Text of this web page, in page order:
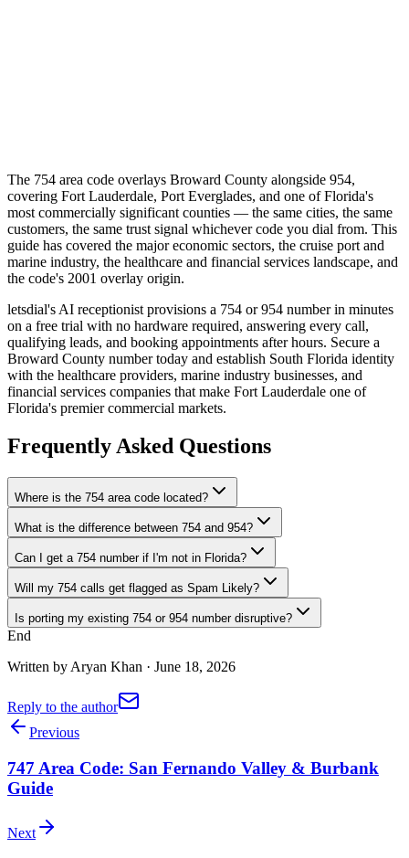
The 754 area code overlays Broward County alongside 954,
covering Fort Lauderdale, Port Everglades, and one of Florida's
most commercially significant counties — the same cities, the same
customers, the same trust signal whichever code you dial from. This
guide has covered the major economic sectors, the cruise port and
marine industry, the healthcare and financial services landscape, and
the code's 2001 overlay origin.
letsdial's AI receptionist provisions a 754 or 954 number in minutes
on a free trial with no hardware required, answering every call,
qualifying leads, and booking appointments after hours. Secure a
Broward County number today and establish South Florida identity
with the healthcare providers, marine industry businesses, and
financial services companies that make Fort Lauderdale one of
Florida's premier commercial markets.
Frequently Asked Questions
Where is the 754 area code located?
What is the difference between 754 and 954?
Can I get a 754 number if I'm not in Florida?
Will my 754 calls get flagged as Spam Likely?
Is porting my existing 754 or 954 number disruptive?
End
Written by Aryan Khan · June 18, 2026
Reply to the author
Previous
747 Area Code: San Fernando Valley & Burbank
Guide
Next